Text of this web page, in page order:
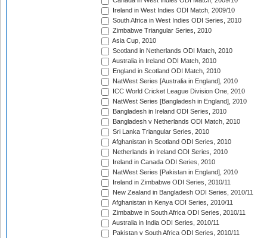
Ireland in West Indies ODI Match, 2009/10
South Africa in West Indies ODI Series, 2010
Zimbabwe Triangular Series, 2010
Asia Cup, 2010
Scotland in Netherlands ODI Match, 2010
Australia in Ireland ODI Match, 2010
England in Scotland ODI Match, 2010
NatWest Series [Australia in England], 2010
ICC World Cricket League Division One, 2010
NatWest Series [Bangladesh in England], 2010
Bangladesh in Ireland ODI Series, 2010
Bangladesh v Netherlands ODI Match, 2010
Sri Lanka Triangular Series, 2010
Afghanistan in Scotland ODI Series, 2010
Netherlands in Ireland ODI Series, 2010
Ireland in Canada ODI Series, 2010
NatWest Series [Pakistan in England], 2010
Ireland in Zimbabwe ODI Series, 2010/11
New Zealand in Bangladesh ODI Series, 2010/11
Afghanistan in Kenya ODI Series, 2010/11
Zimbabwe in South Africa ODI Series, 2010/11
Australia in India ODI Series, 2010/11
Pakistan v South Africa ODI Series, 2010/11